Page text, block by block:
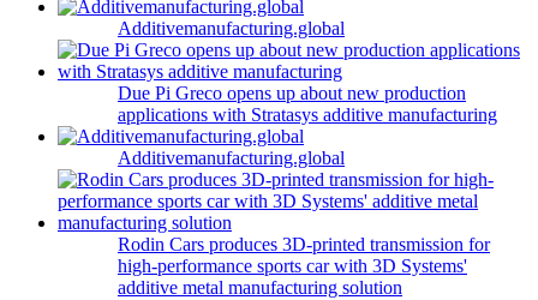
Additivemanufacturing.global
Due Pi Greco opens up about new production
applications with Stratasys additive manufacturing
Additivemanufacturing.global
Rodin Cars produces 3D-printed transmission for
high-performance sports car with 3D Systems'
additive metal manufacturing solution